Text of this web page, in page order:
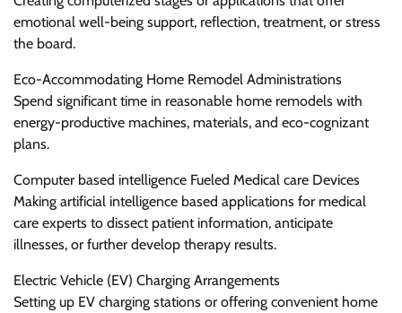
emotional well-being support, reflection, treatment, or stress
the board.
Eco-Accommodating Home Remodel Administrations
Spend significant time in reasonable home remodels with
energy-productive machines, materials, and eco-cognizant
plans.
Computer based intelligence Fueled Medical care Devices
Making artificial intelligence based applications for medical
care experts to dissect patient information, anticipate
illnesses, or further develop therapy results.
Electric Vehicle (EV) Charging Arrangements
Setting up EV charging stations or offering convenient home